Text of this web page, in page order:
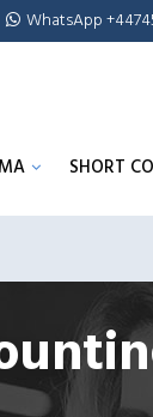
WhatsApp
SHORT